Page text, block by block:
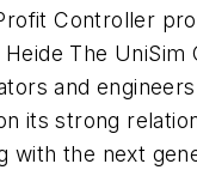
Controller
The
and
its strong
with the next